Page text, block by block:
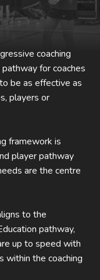
coaching
for coaches
be as effective as
players or
framework is
player pathway
are the centre
to the
pathway,
up to speed with
the coaching